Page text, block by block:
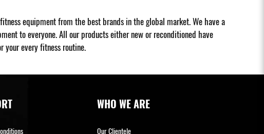
equipment from the best brands in the global market. We have a
to everyone. All our products either new or reconditioned have
your every fitness routine.
WHO WE ARE
Our Clientele